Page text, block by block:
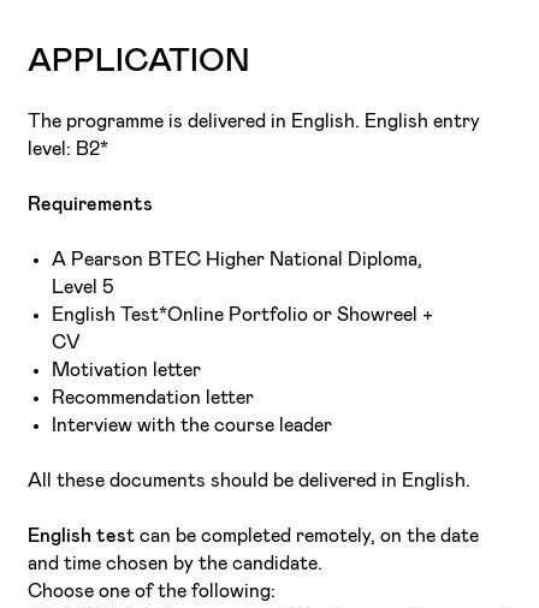
APPLICATION
The programme is delivered in English. English entry
level: B2*
Requirements
A Pearson BTEC Higher National Diploma,
Level 5
English Test*Online Portfolio or Showreel +
CV
Motivation letter
Recommendation letter
Interview with the course leader
All these documents should be delivered in English.
English test can be completed remotely, on the date
and time chosen by the candidate.
Choose one of the following: